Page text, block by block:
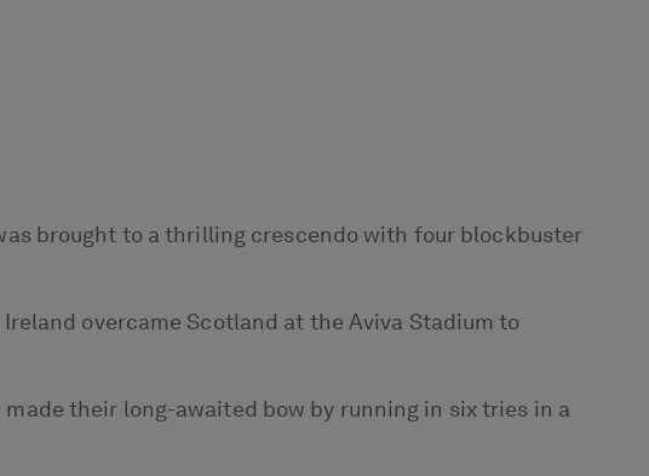
brought to a thrilling crescendo with four blockbuster
overcame Scotland at the Aviva Stadium to
made their long-awaited bow by running in six tries in a